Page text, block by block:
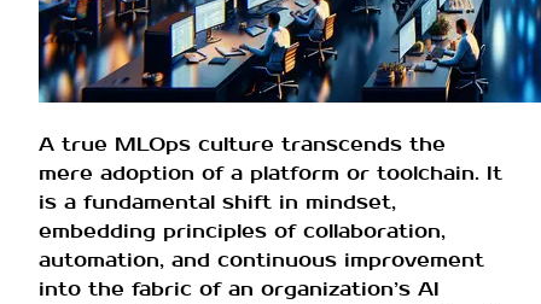
A true MLOps culture transcends the
mere adoption of a platform or toolchain. It
is a fundamental shift in mindset,
embedding principles of collaboration,
automation, and continuous improvement
into the fabric of an organization’s AI